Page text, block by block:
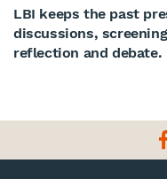
LBI keeps the past
discussions,
reflection and debate.